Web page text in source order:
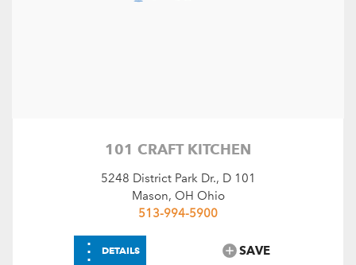
101 CRAFT KITCHEN
5248 District Park Dr., D 101
Mason, OH Ohio
513-994-5900
⋮ DETAILS SAVE